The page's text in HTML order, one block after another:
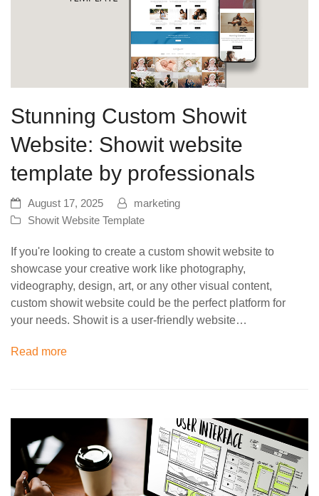
Stunning Custom Showit
Website: Showit website
template by professionals
August 17, 2025
marketing
Showit Website Template
If you're looking to create a custom showit website to
showcase your creative work like photography,
videography, design, art, or any other visual content,
custom showit website could be the perfect platform for
your needs. Showit is a user-friendly website…
Read more